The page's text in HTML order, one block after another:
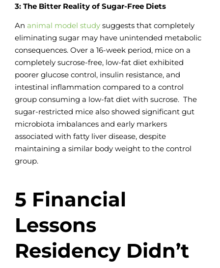
3: The Bitter Reality of Sugar-Free Diets
An animal model study suggests that completely
eliminating sugar may have unintended metabolic
consequences. Over a 16-week period, mice on a
completely sucrose-free, low-fat diet exhibited
poorer glucose control, insulin resistance, and
intestinal inflammation compared to a control
group consuming a low-fat diet with sucrose. The
sugar-restricted mice also showed significant gut
microbiota imbalances and early markers
associated with fatty liver disease, despite
maintaining a similar body weight to the control
group.
5 Financial
Lessons
Residency Didn’t